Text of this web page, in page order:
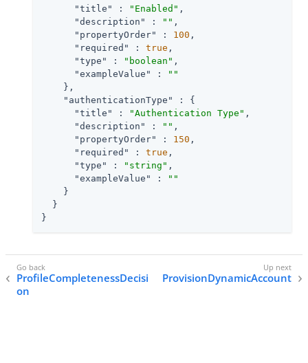
"title"
: "Enabled" ,
"description"
: "" ,
"propertyOrder"
: 100 ,
"required"
: true ,
"type"
: "boolean" ,
"exampleValue"
:
""
    },
"authenticationType"
: {
"title"
: "Authentication Type" ,
"description"
: "" ,
"propertyOrder"
: 150 ,
"required"
: true ,
"type"
: "string" ,
"exampleValue"
:
""
    }
  }
}
ProfileCompletenessDecisi
on
ProvisionDynamicAccount